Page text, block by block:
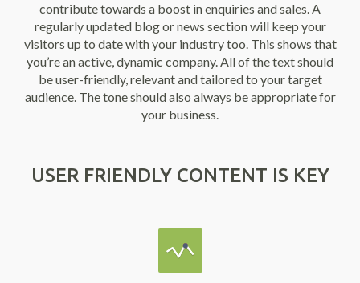
contribute towards a boost in enquiries and sales. A
regularly updated blog or news section will keep your
visitors up to date with your industry too. This shows that
you’re an active, dynamic company. All of the text should
be user-friendly, relevant and tailored to your target
audience. The tone should also always be appropriate for
your business.
USER FRIENDLY CONTENT IS KEY